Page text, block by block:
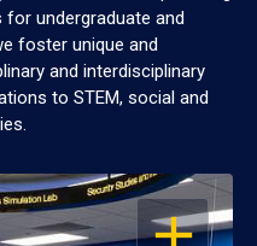
undergraduate and
foster unique and
and interdisciplinary
to STEM, social and
OPEN